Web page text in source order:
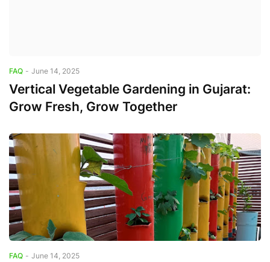
FAQ - June 14, 2025
Vertical Vegetable Gardening in Gujarat:
Grow Fresh, Grow Together
FAQ - June 14, 2025